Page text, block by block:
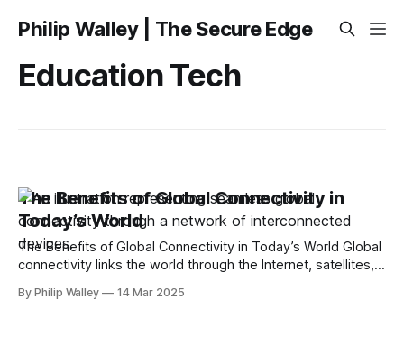
Philip Walley | The Secure Edge
Education Tech
The Benefits of Global Connectivity in
Today’s World
The Benefits of Global Connectivity in Today’s World Global
connectivity links the world through the Internet, satellites,
communication, and improves access to services like
By Philip Walley 14 Mar 2025